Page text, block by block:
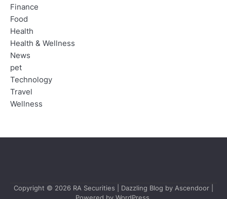
Finance
Food
Health
Health & Wellness
News
pet
Technology
Travel
Wellness
Copyright © 2026 RA Securities | Dazzling Blog by Ascendoor